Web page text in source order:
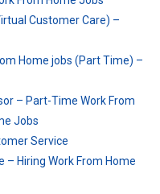
Customer Care) –
Home jobs (Part Time) –
– Part-Time Work From
Jobs
Service
– Hiring Work From Home